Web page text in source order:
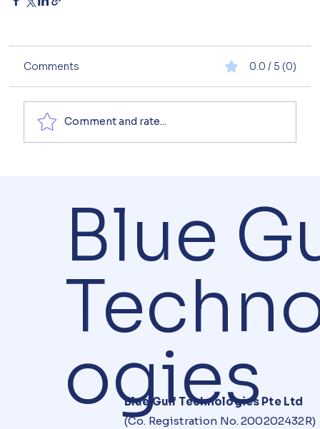
Comments 0.0 / 5 (0)
Comment and rate...
Blue
ogies
Blue Gulf Technologies Pte Ltd
(Co. Registration No. 200202432R)